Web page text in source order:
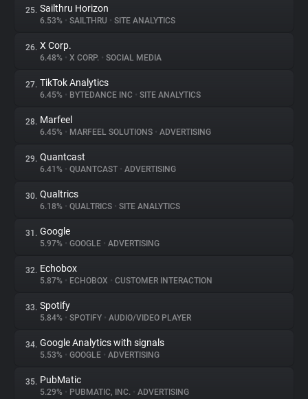
25. Sailthru Horizon
6.53% • SAILTHRU • SITE ANALYTICS
26. X Corp.
6.48% • X CORP. • SOCIAL MEDIA
27. TikTok Analytics
6.45% • BYTEDANCE INC • SITE ANALYTICS
28. Marfeel
6.45% • MARFEEL SOLUTIONS • ADVERTISING
29. Quantcast
6.41% • QUANTCAST • ADVERTISING
30. Qualtrics
6.18% • QUALTRICS • SITE ANALYTICS
31. Google
5.97% • GOOGLE • ADVERTISING
32. Echobox
5.87% • ECHOBOX • CUSTOMER INTERACTION
33. Spotify
5.84% • SPOTIFY • AUDIO/VIDEO PLAYER
34. Google Analytics with signals
5.53% • GOOGLE • ADVERTISING
35. PubMatic
5.29% • PUBMATIC, INC. • ADVERTISING